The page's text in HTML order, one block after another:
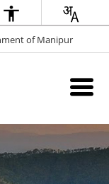
of Manipur